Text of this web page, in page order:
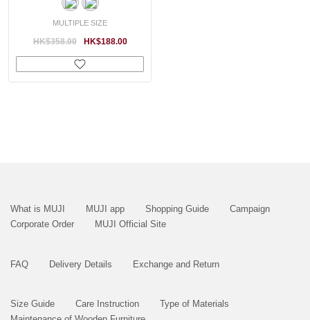
MULTIPLE SIZE
HK$188.00
HK$358.00
What is MUJI MUJI app Shopping Guide
Campaign
Corporate Order
MUJI Official Site
FAQ Delivery Details Exchange and Return
Size Guide Care Instruction
Type of Materials